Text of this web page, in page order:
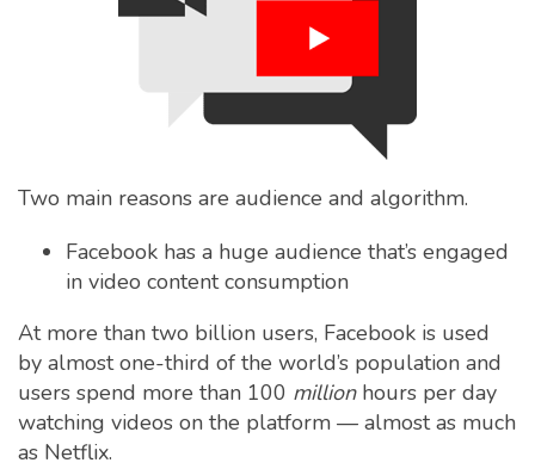
Two main reasons are audience and algorithm.
Facebook has a huge audience that’s engaged
in video content consumption
At more than two billion users, Facebook is used
by almost one-third of the world’s population and
users spend more than 100 million hours per day
watching videos on the platform — almost as much
as Netflix.